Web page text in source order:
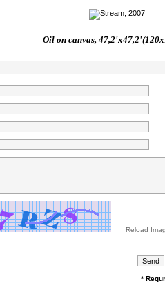
Oil on canvas, 47,2'
Reload
*